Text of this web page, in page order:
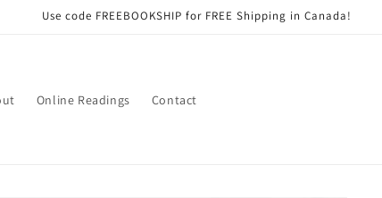
Use code FREEBOOKSHIP for FREE Shipping in Canada!
Online Readings Contact